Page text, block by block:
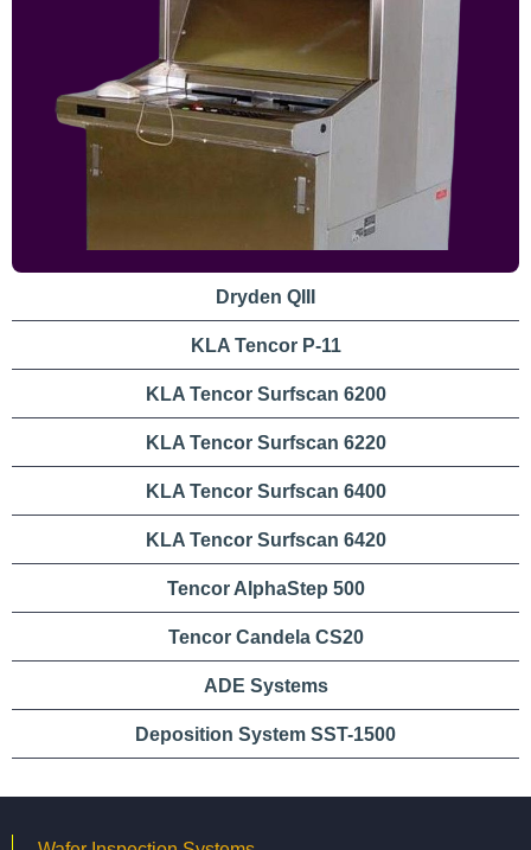
Quick
Links
Dryden QIII
KLA Tencor P-11
KLA Tencor Surfscan 6200
KLA Tencor Surfscan 6220
KLA Tencor Surfscan 6400
KLA Tencor Surfscan 6420
Tencor AlphaStep 500
Tencor Candela CS20
ADE Systems
Deposition System SST-1500